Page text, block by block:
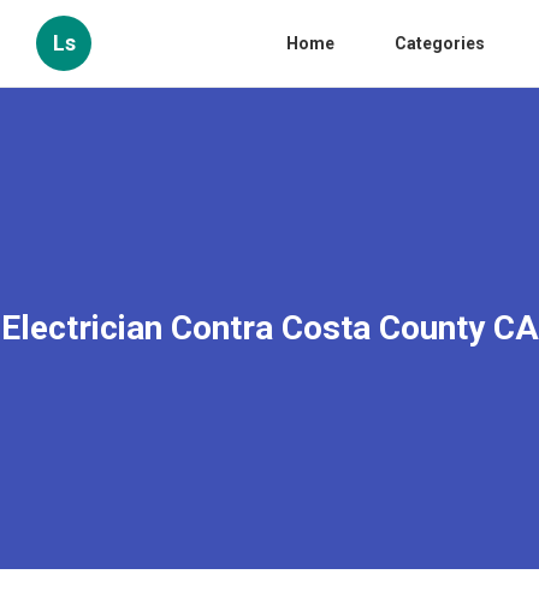
Ls Home Categories
Electrician Contra Costa County CA